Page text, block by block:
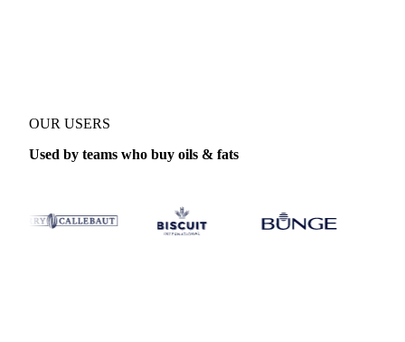
OUR USERS
Used by teams who buy oils & fats